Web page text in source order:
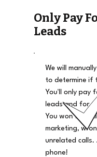
Only Pay
Leads
We will
to determine if
You'll only pay
leads and for
You won't be
marketing,
unrelated calls.
phone!